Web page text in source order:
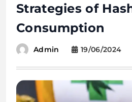
Strategies of
Consumption
Admin 19/06/2024